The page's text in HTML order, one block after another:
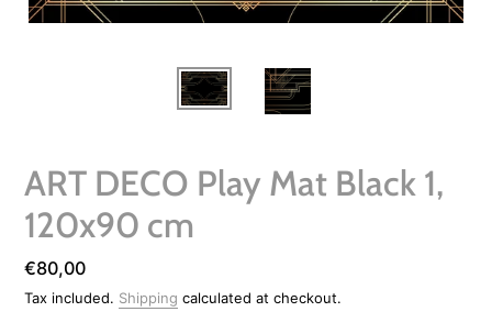
ART DECO Play Mat Black 1,
120x90 cm
Regular
price
€80,00
Tax included. Shipping calculated at checkout.